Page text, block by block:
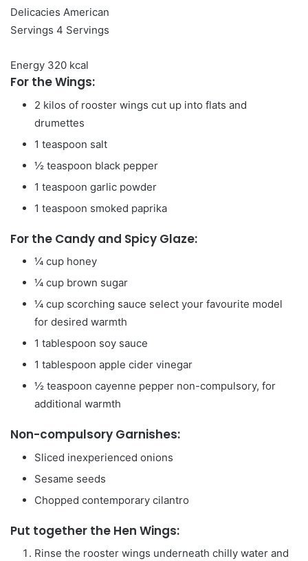
Delicacies American
Servings 4 Servings
Energy 320 kcal
For the Wings:
2 kilos of rooster wings cut up into flats and
drumettes
1 teaspoon salt
½ teaspoon black pepper
1 teaspoon garlic powder
1 teaspoon smoked paprika
For the Candy and Spicy Glaze:
¼ cup honey
¼ cup brown sugar
¼ cup scorching sauce select your favourite model
for desired warmth
1 tablespoon soy sauce
1 tablespoon apple cider vinegar
½ teaspoon cayenne pepper non-compulsory, for
additional warmth
Non-compulsory Garnishes:
Sliced inexperienced onions
Sesame seeds
Chopped contemporary cilantro
Put together the Hen Wings:
Rinse the rooster wings underneath chilly water and